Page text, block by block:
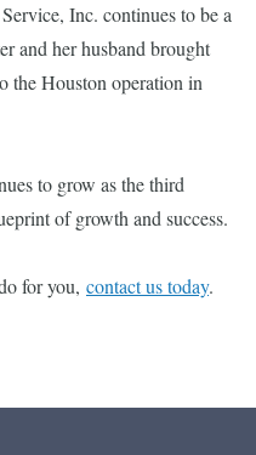
Inc. continues to be a
and her husband brought
the Houston operation in
to grow as the third
of growth and success.
for you, contact us today.